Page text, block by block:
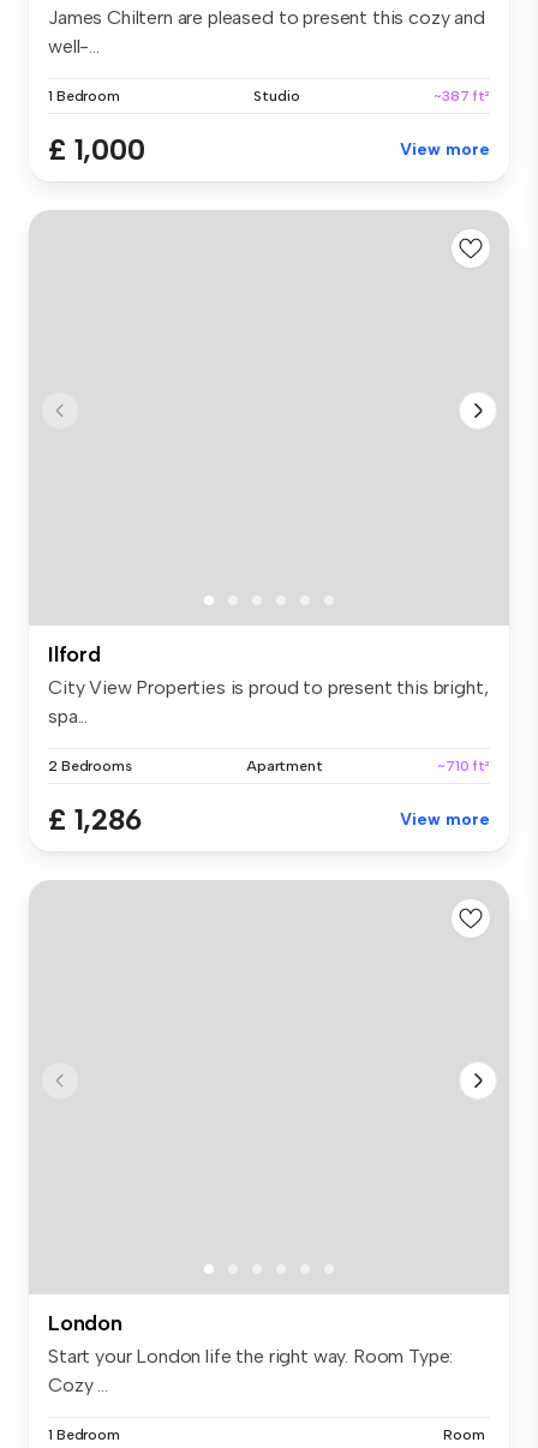
James Chiltern are pleased to present this cozy and
well-...
1 Bedroom Studio ~387 ft²
£ 1,000 View more
Ilford
City View Properties is proud to present this bright,
spa...
2 Bedrooms Apartment ~710 ft²
£ 1,286 View more
London
Start your London life the right way. Room Type:
Cozy ...
1 Bedroom Room